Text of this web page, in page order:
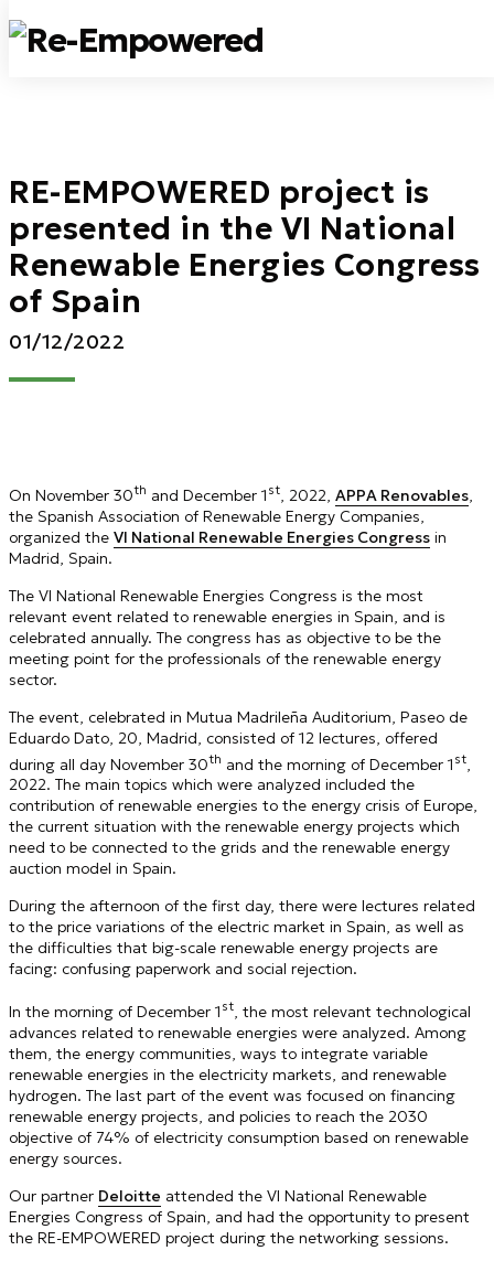
RE-EMPOWERED project is
presented in the VI National
Renewable Energies Congress
of Spain
01/12/2022
On November 30th and December 1 st, 2022, APPA Renovables,
the Spanish Association of Renewable Energy Companies,
organized the VI National Renewable Energies Congress in
Madrid, Spain.
The VI National Renewable Energies Congress is the most
relevant event related to renewable energies in Spain, and is
celebrated annually. The congress has as objective to be the
meeting point for the professionals of the renewable energy
sector.
The event, celebrated in Mutua Madrileña Auditorium, Paseo de
Eduardo Dato, 20, Madrid, consisted of 12 lectures, offered
during all day November 30th and the morning of December 1 st
2022. The main topics which were analyzed included the
contribution of renewable energies to the energy crisis of Europe,
the current situation with the renewable energy projects which
need to be connected to the grids and the renewable energy
auction model in Spain.
During the afternoon of the first day, there were lectures related
to the price variations of the electric market in Spain, as well as
the difficulties that big-scale renewable energy projects are
facing: confusing paperwork and social rejection.
In the morning of December 1 st, the most relevant technological
advances related to renewable energies were analyzed. Among
them, the energy communities, ways to integrate variable
renewable energies in the electricity markets, and renewable
hydrogen. The last part of the event was focused on financing
renewable energy projects, and policies to reach the 2030
objective of 74% of electricity consumption based on renewable
energy sources.
Our partner Deloitte attended the VI National Renewable
Energies Congress of Spain, and had the opportunity to present
the RE-EMPOWERED project during the networking sessions.